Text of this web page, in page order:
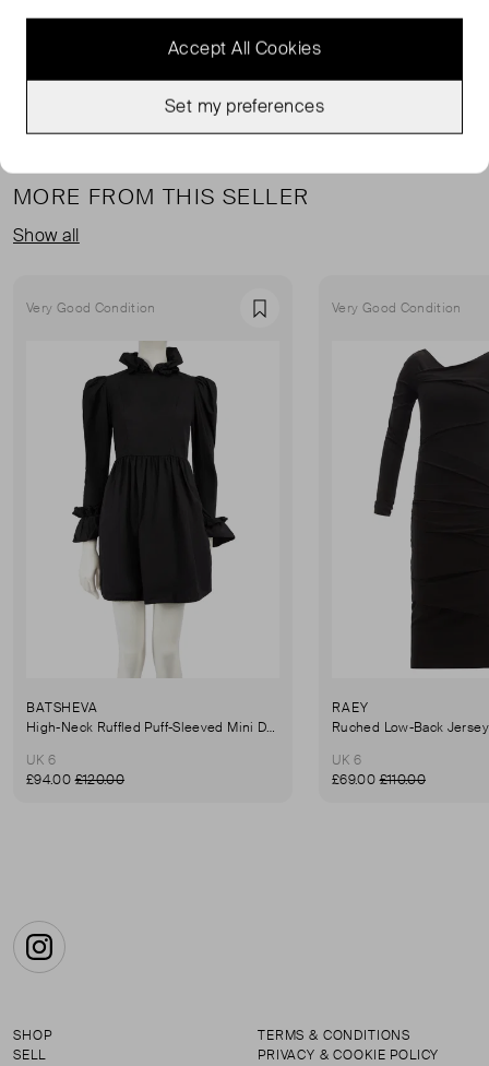
Bust: 40cm Waist: 45cm Hip: 45cm Length: 91cm
MORE FROM THIS SELLER
Show all
Very Good Condition Favourite
BATSHEVA
High-Neck Ruffled Puff-Sleeved Mini Dress
UK 6
£94.00£120.00
Very Good Condition
RAEY
UK 6
£69.00£110.00
Instagram
SHOP
SELL
TERMS & CONDITIONS
PRIVACY & COOKIE POLICY
Accept All Cookies
Set my preferences